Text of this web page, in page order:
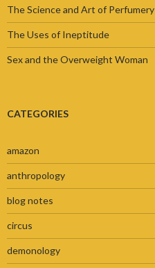
The Science and Art of Perfumery
The Uses of Ineptitude
Sex and the Overweight Woman
CATEGORIES
amazon
anthropology
blog notes
circus
demonology